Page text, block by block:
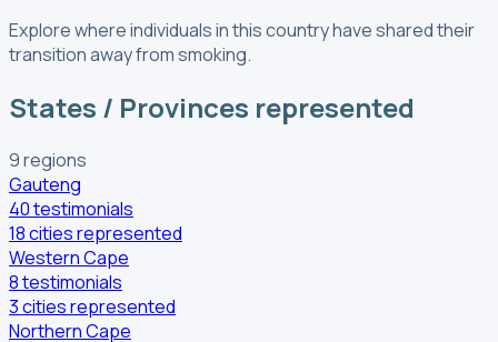
Explore where individuals in this country have shared their
transition away from smoking.
States / Provinces represented
9regions
Gauteng
40testimonials
18citiesrepresented
Western Cape
8testimonials
3citiesrepresented
Northern Cape